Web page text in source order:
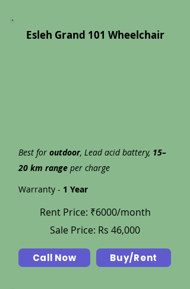
Esleh Grand 101 Wheelchair
Best for outdoor, Lead acid battery, 15–
20 km range per charge
Warranty - 1 Year
Rent Price: ₹6000/month
Sale Price: Rs 46,000
Call Now Buy/Rent